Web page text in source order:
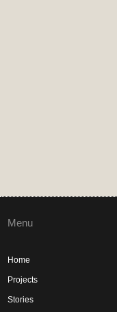
Menu
Home
Projects
Stories